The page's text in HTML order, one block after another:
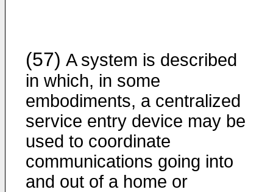
(57) A system is described
in which, in some
embodiments, a centralized
service entry device may be
used to coordinate
communications going into
and out of a home or